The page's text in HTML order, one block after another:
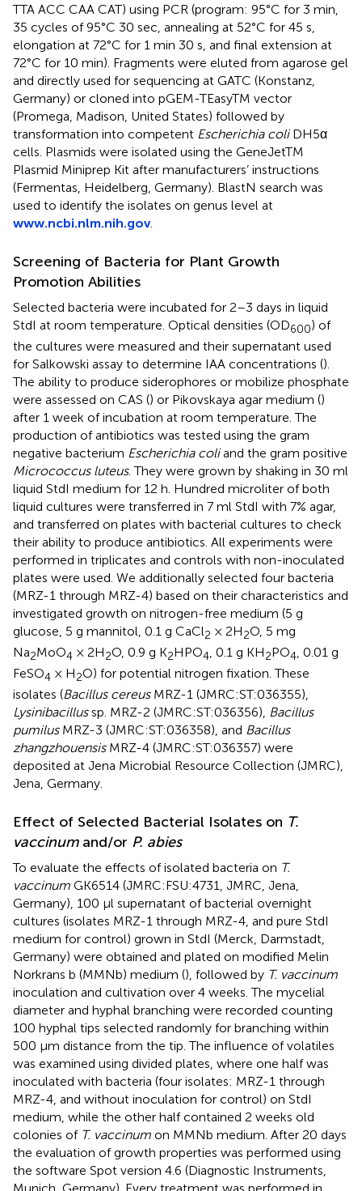
TTA ACC CAA CAT) using PCR (program: 95°C for 3 min,
35 cycles of 95°C 30 sec, annealing at 52°C for 45 s,
elongation at 72°C for 1 min 30 s, and final extension at
72°C for 10 min). Fragments were eluted from agarose gel
and directly used for sequencing at GATC (Konstanz,
Germany) or cloned into pGEM-TEasyTM vector
(Promega, Madison, United States) followed by
transformation into competent Escherichia coliDH5α
cells. Plasmids were isolated using the GeneJetTM
Plasmid Miniprep Kit after manufacturers’ instructions
(Fermentas, Heidelberg, Germany). BlastN search was
used to identify the isolates on genus level at
www.ncbi.nlm.nih.gov.
Screening of Bacteria for Plant Growth
Promotion Abilities
Selected bacteria were incubated for 2–3 days in liquid
StdI at room temperature. Optical densities (OD600) of
the cultures were measured and their supernatant used
for Salkowski assay to determine IAA concentrations ().
The ability to produce siderophores or mobilize phosphate
were assessed on CAS () or Pikovskaya agar medium ()
after 1 week of incubation at room temperature. The
production of antibiotics was tested using the gram
negative bacterium Escherichia coliand the gram positive
Micrococcus luteus. They were grown by shaking in 30 ml
liquid StdI medium for 12 h. Hundred microliter of both
liquid cultures were transferred in 7 ml StdI with 7% agar,
and transferred on plates with bacterial cultures to check
their ability to produce antibiotics. All experiments were
performed in triplicates and controls with non-inoculated
plates were used. We additionally selected four bacteria
(MRZ-1 through MRZ-4) based on their characteristics and
investigated growth on nitrogen-free medium (5 g
glucose, 5 g mannitol, 0.1 g CaCl2 × 2H2O, 5 mg
Na2MoO4 × 2H2O, 0.9 g K2HPO4, 0.1 g KH2PO4, 0.01 g
FeSO4 × H2O) for potential nitrogen fixation. These
isolates (Bacillus cereusMRZ-1 (JMRC:ST:036355),
Lysinibacillussp. MRZ-2 (JMRC:ST:036356), Bacillus
pumilusMRZ-3 (JMRC:ST:036358), and Bacillus
zhangzhouensisMRZ-4 (JMRC:ST:036357) were
deposited at Jena Microbial Resource Collection (JMRC),
Jena, Germany.
Effect of Selected Bacterial Isolates on T.
vaccinumand/or P. abies
To evaluate the effects of isolated bacteria on T.
vaccinum GK6514 (JMRC:FSU:4731, JMRC, Jena,
Germany), 100 μl supernatant of bacterial overnight
cultures (isolates MRZ-1 through MRZ-4, and pure StdI
medium for control) grown in StdI (Merck, Darmstadt,
Germany) were obtained and plated on modified Melin
Norkrans b (MMNb) medium (), followed by T. vaccinum
inoculation and cultivation over 4 weeks. The mycelial
diameter and hyphal branching were recorded counting
100 hyphal tips selected randomly for branching within
500 μm distance from the tip. The influence of volatiles
was examined using divided plates, where one half was
inoculated with bacteria (four isolates: MRZ-1 through
MRZ-4, and without inoculation for control) on StdI
medium, while the other half contained 2 weeks old
colonies of T. vaccinum on MMNb medium. After 20 days
the evaluation of growth properties was performed using
the software Spot version 4.6 (Diagnostic Instruments,